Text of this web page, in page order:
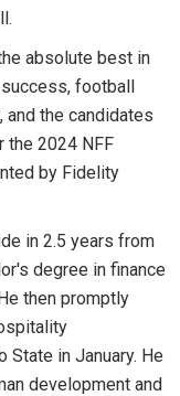
absolute best in
football
and the candidates
the 2024 NFF
by Fidelity
in 2.5 years from
degree in finance
then promptly
State in January. He
development and